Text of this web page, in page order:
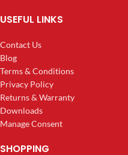
USEFUL LINKS
Contact Us
Blog
Terms & Conditions
Privacy Policy
Returns & Warranty
Downloads
Manage Consent
SHOPPING